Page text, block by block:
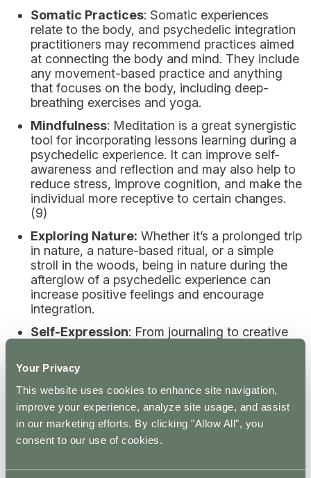
Your Privacy
This website uses cookies to enhance site navigation,
improve your experience, analyze site usage, and assist
in our marketing efforts. By clicking "Allow All", you
consent to our use of cookies.
Somatic Practices: Somatic experiences
relate to the body, and psychedelic integration
practitioners may recommend practices aimed
at connecting the body and mind. They include
any movement-based practice and anything
that focuses on the body, including deep-
breathing exercises and yoga.
Mindfulness: Meditation is a great synergistic
tool for incorporating lessons learning during a
psychedelic experience. It can improve self-
awareness and reflection and may also help to
reduce stress, improve cognition, and make the
individual more receptive to certain changes.
(9)
Exploring Nature: Whether it’s a prolonged trip
in nature, a nature-based ritual, or a simple
stroll in the woods, being in nature during the
afterglow of a psychedelic experience can
increase positive feelings and encourage
integration.
Self-Expression: From journaling to creative
their creativity, self-expression should always
be encouraged during the integration process.
What is the Purpose of Psychedelic
Integration Therapy?
a client for the experience and support them